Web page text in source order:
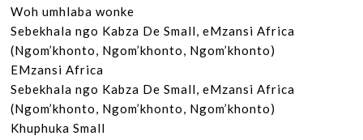
Woh umhlaba wonke
Sebekhala ngo Kabza De Small, eMzansi Africa
(Ngom’khonto, Ngom’khonto, Ngom’khonto)
EMzansi Africa
Sebekhala ngo Kabza De Small, eMzansi Africa
(Ngom’khonto, Ngom’khonto, Ngom’khonto)
Khuphuka Small